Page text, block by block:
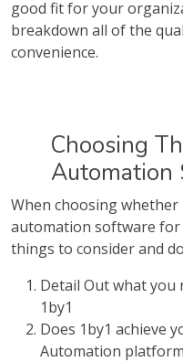
good fit for your
breakdown all of the
convenience.
Choosing
Automation
When choosing
automation software
things to consider and
Detail Out what you
1by1
Does 1by1 achieve
Automation